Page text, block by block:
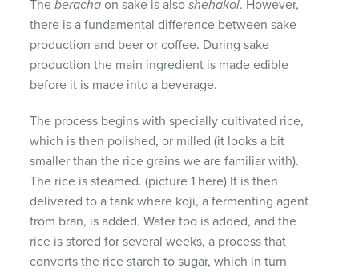
Theberachaon sake is alsoshehakol. However,
there is a fundamental difference between sake
production and beer or coffee. During sake
production the main ingredient is made edible
before it is made into a beverage.
The process begins with specially cultivated rice,
which is then polished, or milled (it looks a bit
smaller than the rice grains we are familiar with).
The rice is steamed. (picture 1 here) It is then
delivered to a tank where koji, a fermenting agent
from bran, is added. Water too is added, and the
rice is stored for several weeks, a process that
converts the rice starch to sugar, which in turn